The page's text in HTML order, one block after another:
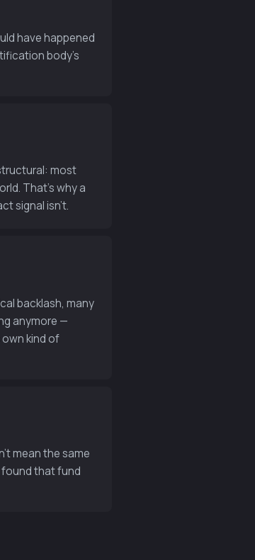
have happened
body’s
most
That’s why a
signal isn’t.
backlash, many
anymore —
kind of
mean the same
found that fund